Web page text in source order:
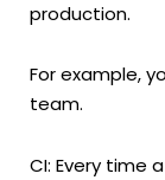
production.
For example,
team.
CI: Every time